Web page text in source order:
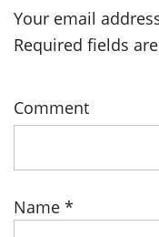
Your email
Required fields
Comment
Name *